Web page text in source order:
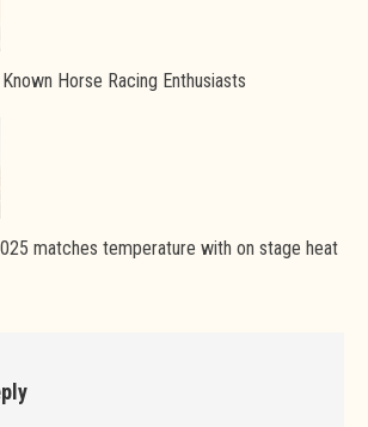
Horse Racing Enthusiasts
matches temperature with on stage heat